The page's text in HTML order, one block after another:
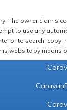
The owner claims
to use any
or to search,
website by means